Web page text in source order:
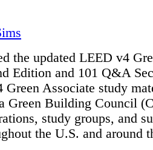
the updated LEED v4
Edition and 101 Q&A
Green Associate study
Green Building Council
study groups, and
the U.S. and around